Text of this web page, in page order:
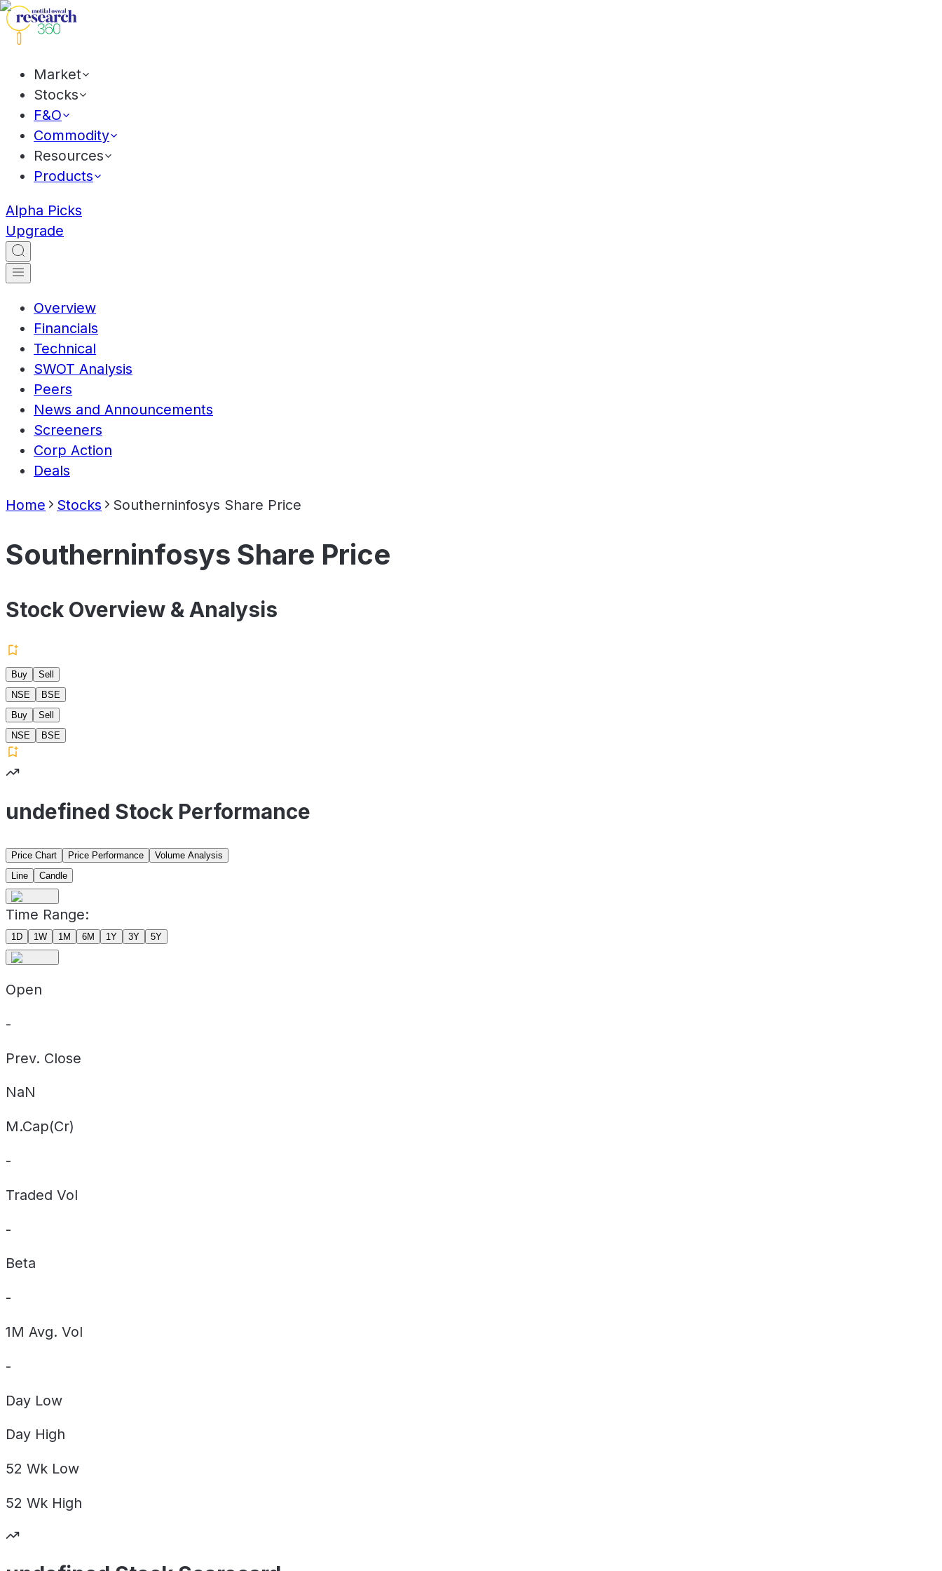
Market
Stocks
F&O
Commodity
Resources
Products
Alpha Picks
Upgrade
Overview
Financials
Technical
SWOT Analysis
Peers
News and Announcements
Screeners
Corp Action
Deals
Home Stocks Southerninfosys Share Price
Southerninfosys Share Price
Stock Overview & Analysis
Buy
Sell
NSE
BSE
Buy
Sell
NSE
BSE
undefined Stock Performance
Price Chart Price Performance
Volume Analysis
Line
Candle
Time Range:
1D 1W 1M 6M 1Y 3Y 5Y
Open
-
Prev. Close
NaN
M.Cap(Cr)
-
Traded Vol
-
Beta
-
1M Avg. Vol
-
Day Low
Day High
52 Wk Low
52 Wk High